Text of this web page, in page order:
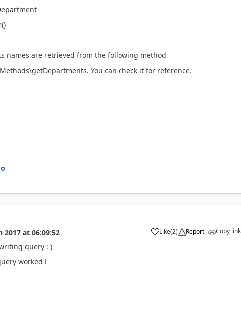
names are retrieved from the following method
You can check it for reference.
2017 at 06:09:52 Like(2) Report Copy link
query : )
worked !